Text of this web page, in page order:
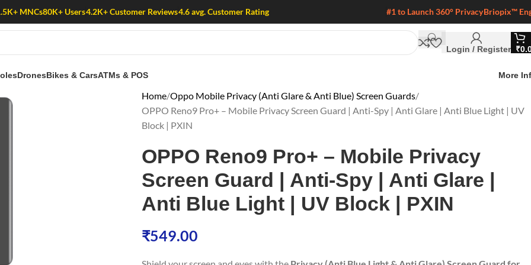
MNCs80K+ Users4.2K+ Customer Reviews4.6 avg. Customer Rating #1 to Launch 360° PrivacyBriopix™
Login / Register ₹
DronesBikes & CarsATMs & POS More
Home Oppo Mobile Privacy (Anti Glare & Anti Blue) Screen Guards
OPPO Reno9 Pro+ – Mobile Privacy Screen Guard | Anti-Spy | Anti Glare | Anti Blue Light | UV
Block | PXIN
OPPO Reno9 Pro+ – Mobile Privacy
Screen Guard | Anti-Spy | Anti Glare |
Anti Blue Light | UV Block | PXIN
₹549.00